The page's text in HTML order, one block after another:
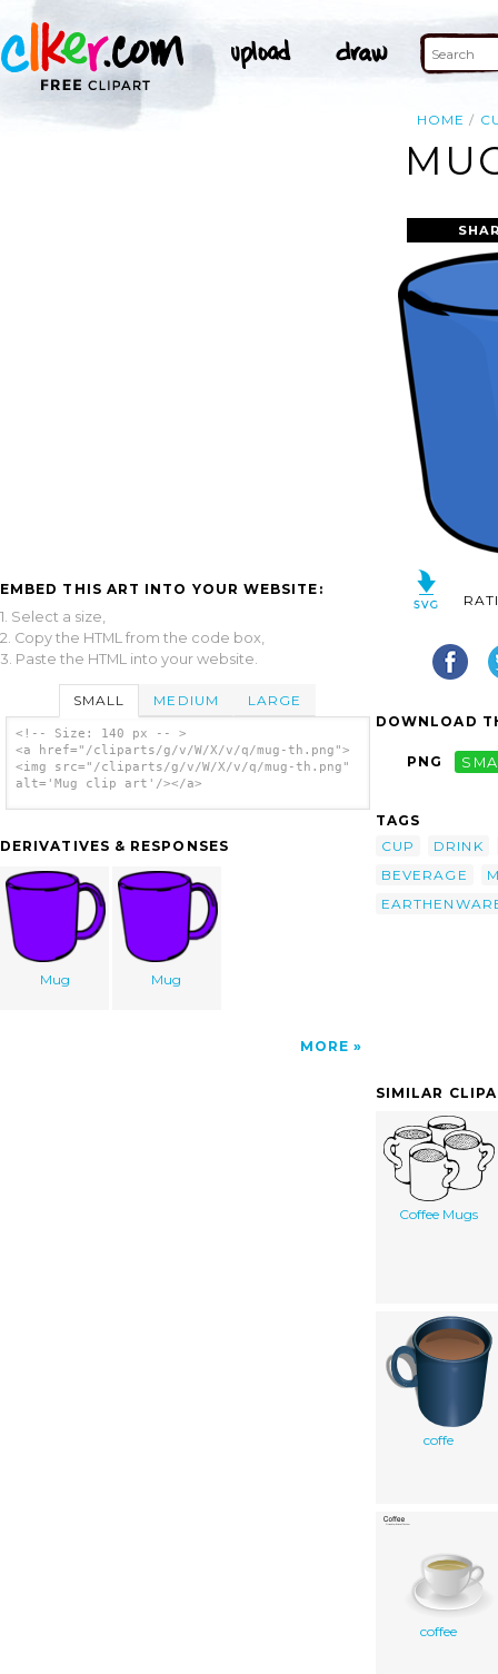
HOME
EMBED THIS ART INTO YOUR WEBSITE:
1. Select a size,
2. Copy the HTML from the code box,
3. Paste the HTML into your website.
SMALL MEDIUM LARGE
<!-- Size: 140 px -- >
<a href="/cliparts/g/v/W/X/v/q/mug-th.png">
<img src="/cliparts/g/v/W/X/v/q/mug-th.png"
alt='Mug clip art'/></a>
DERIVATIVES & RESPONSES
Mug Mug
MORE
DOWNLOAD
PNG
TAGS
CUP
DRINK
BEVERAGE
SIMILAR
Coffee Mugs
coffe
coffee